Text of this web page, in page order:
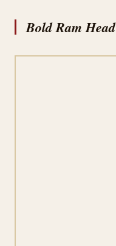
Bold Ram Head